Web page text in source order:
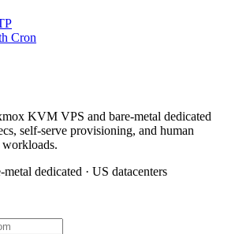
Cron
KVM VPS and bare-metal dedicated
self-serve provisioning, and human
dedicated · US datacenters